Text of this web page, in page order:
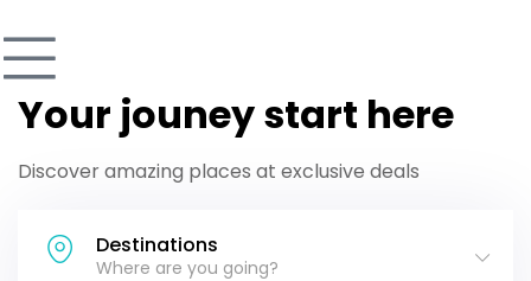
Your jouney start here
Discover amazing places at exclusive deals
Destinations
Where are you going?